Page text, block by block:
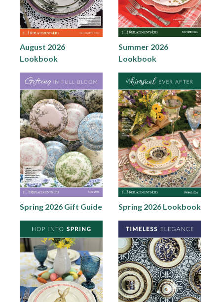
August 2026
Lookbook
Summer 2026
Lookbook
Spring 2026 Gift Guide Spring 2026 Lookbook